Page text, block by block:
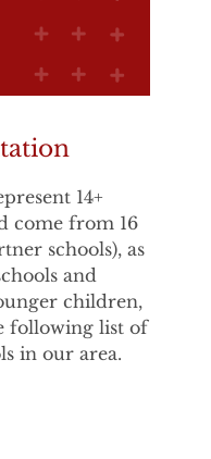
14+
come from 16
schools), as
and
children,
following list of
in our area.
Kitchener